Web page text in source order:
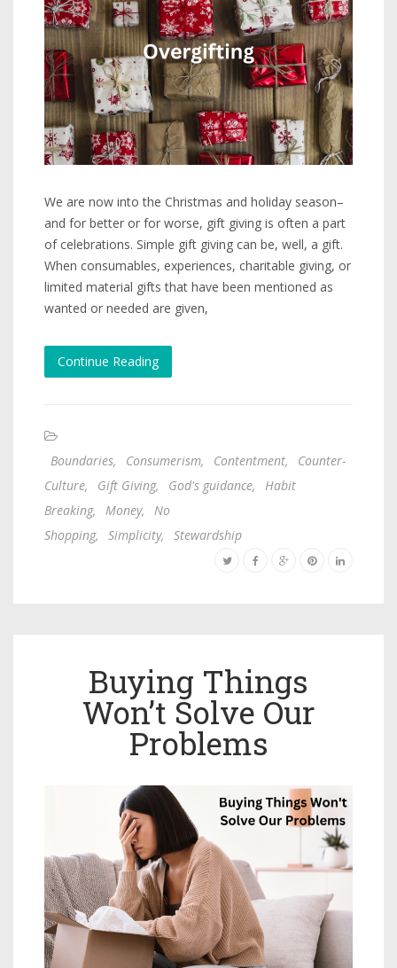
We are now into the Christmas and holiday season–
and for better or for worse, gift giving is often a part
of celebrations. Simple gift giving can be, well, a gift.
When consumables, experiences, charitable giving, or
limited material gifts that have been mentioned as
wanted or needed are given,
Continue Reading
Boundaries, Consumerism, Contentment,
Counter-
Culture, Gift Giving, God's guidance,
Habit
Breaking, Money,
No
Shopping, Simplicity, Stewardship
Buying Things
Won’t Solve Our
Problems